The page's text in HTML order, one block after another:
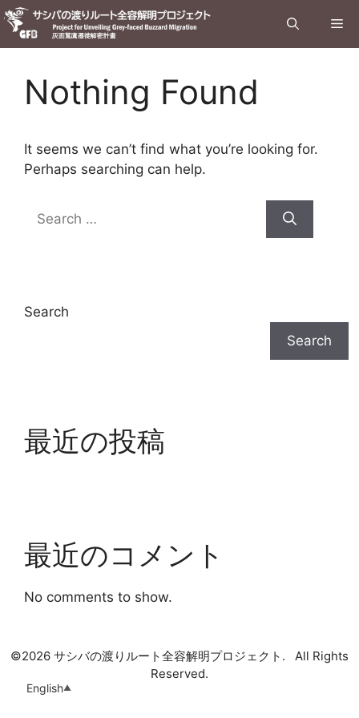
Skip
to
content
Nothing Found
It seems we can’t find what you’re looking for.
Perhaps searching can help.
for:
Search
Search
最近の投稿
最近のコメント
No comments to show.
©2026 サシバの渡りルート全容解明プロジェクト. All Rights
Reserved.
English▲